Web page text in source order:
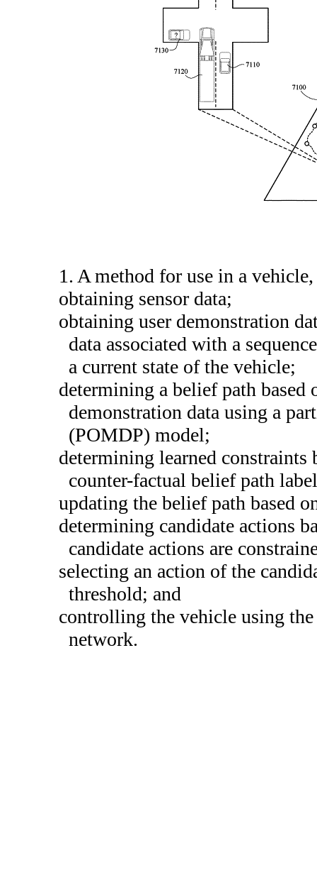
1. A method for use in a
obtaining sensor data;
obtaining user demonstration
data associated with a
a current state of the vehicle;
determining a belief path based
demonstration data using a
(POMDP) model;
determining learned
counter-factual belief path
updating the belief path based
determining candidate actions
candidate actions are
selecting an action of the
threshold; and
controlling the vehicle using
network.